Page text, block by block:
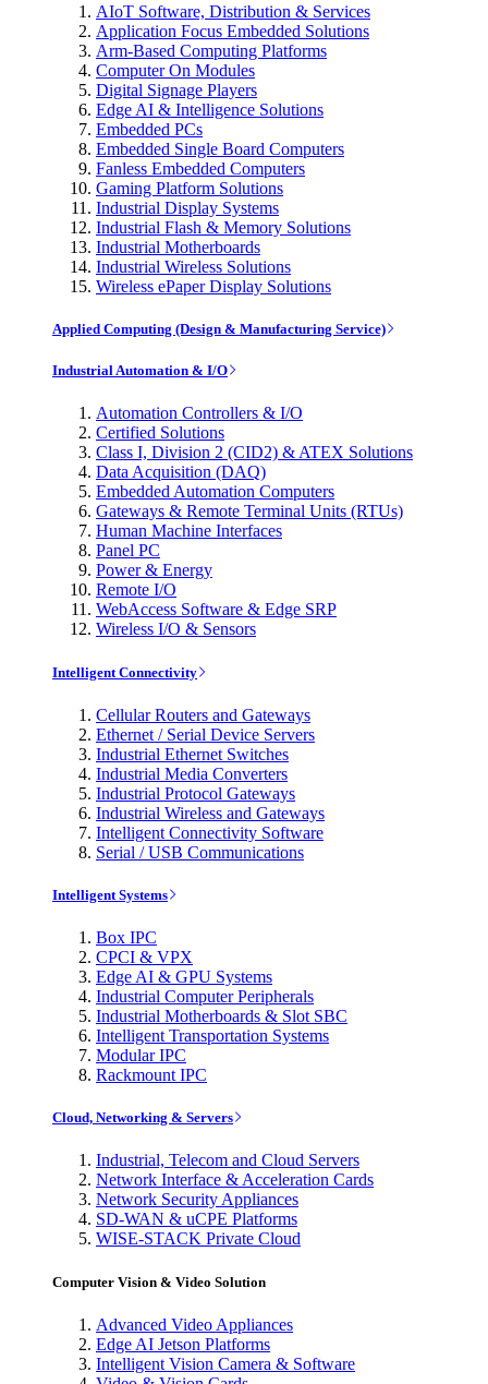
AIoT Software, Distribution & Services
Application Focus Embedded Solutions
Arm-Based Computing Platforms
Computer On Modules
Digital Signage Players
Edge AI & Intelligence Solutions
Embedded PCs
Embedded Single Board Computers
Fanless Embedded Computers
Gaming Platform Solutions
Industrial Display Systems
Industrial Flash & Memory Solutions
Industrial Motherboards
Industrial Wireless Solutions
Wireless ePaper Display Solutions
Applied Computing (Design & Manufacturing Service)
Industrial Automation & I/O
Automation Controllers & I/O
Certified Solutions
Class I, Division 2 (CID2) & ATEX Solutions
Data Acquisition (DAQ)
Embedded Automation Computers
Gateways & Remote Terminal Units (RTUs)
Human Machine Interfaces
Panel PC
Power & Energy
Remote I/O
WebAccess Software & Edge SRP
Wireless I/O & Sensors
Intelligent Connectivity
Cellular Routers and Gateways
Ethernet / Serial Device Servers
Industrial Ethernet Switches
Industrial Media Converters
Industrial Protocol Gateways
Industrial Wireless and Gateways
Intelligent Connectivity Software
Serial / USB Communications
Intelligent Systems
Box IPC
CPCI & VPX
Edge AI & GPU Systems
Industrial Computer Peripherals
Industrial Motherboards & Slot SBC
Intelligent Transportation Systems
Modular IPC
Rackmount IPC
Cloud, Networking & Servers
Industrial, Telecom and Cloud Servers
Network Interface & Acceleration Cards
Network Security Appliances
SD-WAN & uCPE Platforms
WISE-STACK Private Cloud
Computer Vision & Video Solution
Advanced Video Appliances
Edge AI Jetson Platforms
Intelligent Vision Camera & Software